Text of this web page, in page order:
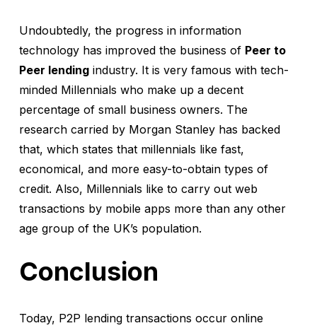
Undoubtedly, the progress in information
technology has improved the business of Peer to
Peer lending industry. It is very famous with tech-
minded Millennials who make up a decent
percentage of small business owners. The
research carried by Morgan Stanley has backed
that, which states that millennials like fast,
economical, and more easy-to-obtain types of
credit. Also, Millennials like to carry out web
transactions by mobile apps more than any other
age group of the UK’s population.
Conclusion
Today, P2P lending transactions occur online